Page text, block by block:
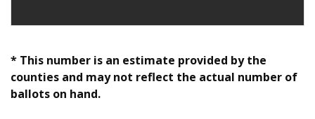
* This number is an estimate provided by the
counties and may not reflect the actual number of
ballots on hand.